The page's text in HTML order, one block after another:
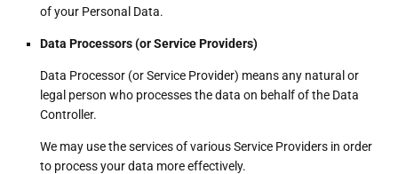
of your Personal Data.
Data Processors (or Service Providers)
Data Processor (or Service Provider) means any natural or
legal person who processes the data on behalf of the Data
Controller.
We may use the services of various Service Providers in order
to process your data more effectively.